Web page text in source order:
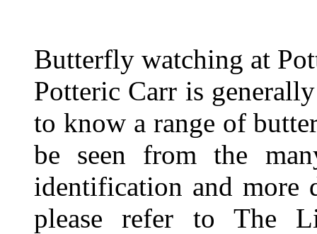
Butterfly watching at
Potteric Carr is
to know a range of
be seen from the
identification and more
please refer to The